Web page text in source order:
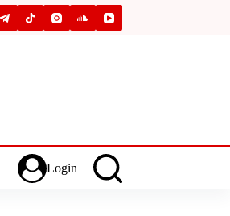
Login